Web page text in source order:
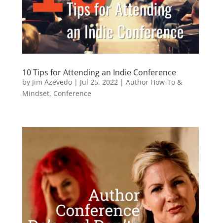
10 Tips for Attending an Indie Conference
by Jim Azevedo| Jul 25, 2022| Author How-To &
Mindset, Conference